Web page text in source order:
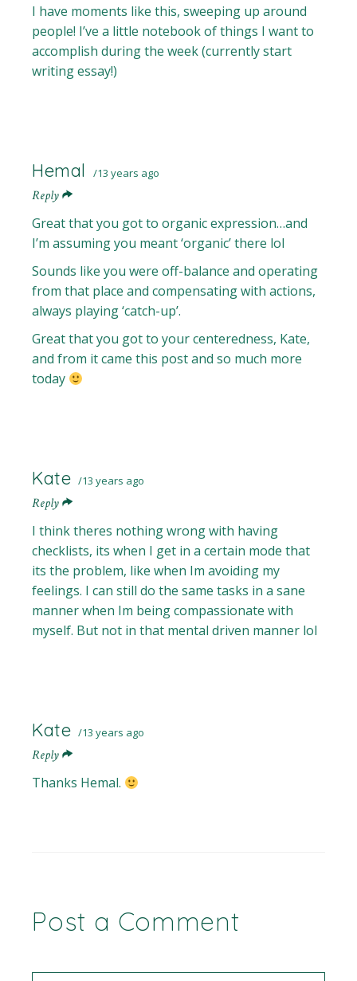
I have moments like this, sweeping up around
people! I’ve a little notebook of things I want to
accomplish during the week (currently start
writing essay!)
Hemal 13 years ago
Reply
Great that you got to organic expression…and
I’m assuming you meant ‘organic’ there lol
Sounds like you were off-balance and operating
from that place and compensating with actions,
always playing ‘catch-up’.
Great that you got to your centeredness, Kate,
and from it came this post and so much more
today
Kate 13 years ago
Reply
I think theres nothing wrong with having
checklists, its when I get in a certain mode that
its the problem, like when Im avoiding my
feelings. I can still do the same tasks in a sane
manner when Im being compassionate with
myself. But not in that mental driven manner lol
Kate 13 years ago
Reply
Thanks Hemal.
Post a Comment